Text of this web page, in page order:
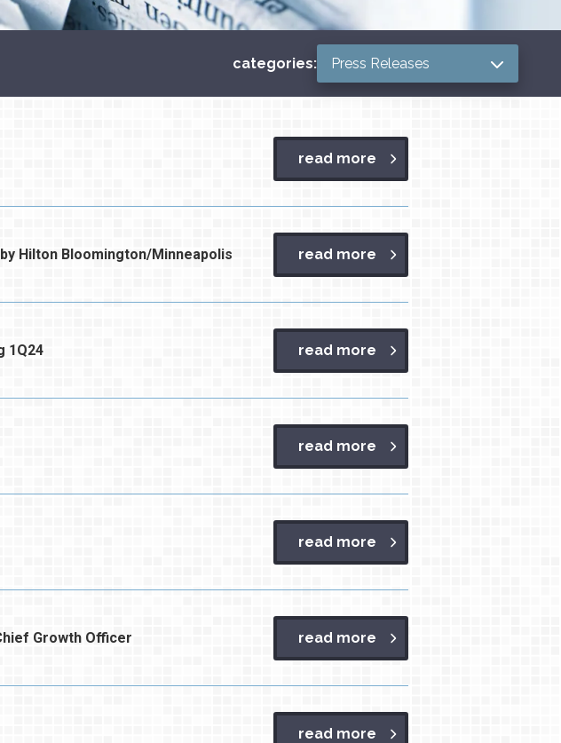
categories:
Categories
read more
Hilton Bloomington/Minneapolis read more
1Q24 read more
read more
read more
Growth Officer read more
read more